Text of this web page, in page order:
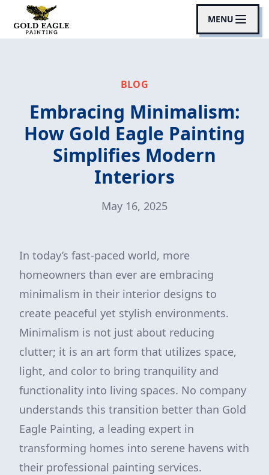
MENU
BLOG
Embracing Minimalism:
How Gold Eagle Painting
Simplifies Modern
Interiors
May 16, 2025
In today’s fast-paced world, more
homeowners than ever are embracing
minimalism in their interior designs to
create peaceful yet stylish environments.
Minimalism is not just about reducing
clutter; it is an art form that utilizes space,
light, and color to bring tranquility and
functionality into living spaces. No company
understands this transition better than Gold
Eagle Painting, a leading expert in
transforming homes into serene havens with
their professional painting services.